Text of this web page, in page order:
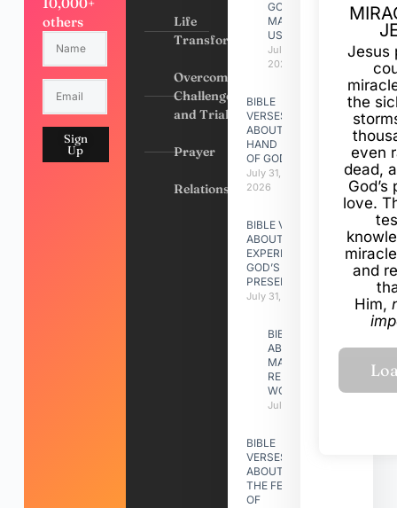
others
Sign
Up
Life
Transformation
Overcoming
Challenges
and Trials
Prayer
Relationships
GOD
MADE
US
July 31,
2026
BIBLE
VERSES
ABOUT
HAND
OF GOD
July 31,
2026
BIBLE VERSES
ABOUT
EXPERIENCING
GOD’S
PRESENCE
July 31, 2026
BIBLE VERSES
ABOUT
MAKING A
RELATIONSHIP
WORK
July 31, 2026
BIBLE
VERSES
ABOUT
THE FEAST
OF
Jesus
the
even
dead,
love.
and
Him,